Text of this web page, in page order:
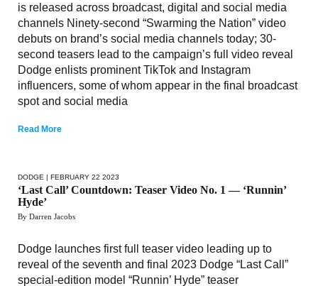
is released across broadcast, digital and social media
channels Ninety-second “Swarming the Nation” video
debuts on brand’s social media channels today; 30-
second teasers lead to the campaign’s full video reveal
Dodge enlists prominent TikTok and Instagram
influencers, some of whom appear in the final broadcast
spot and social media
Read More
DODGE | FEBRUARY 22 2023
‘Last Call’ Countdown: Teaser Video No. 1 — ‘Runnin’
Hyde’
By Darren Jacobs
Dodge launches first full teaser video leading up to
reveal of the seventh and final 2023 Dodge “Last Call”
special-edition model “Runnin’ Hyde” teaser